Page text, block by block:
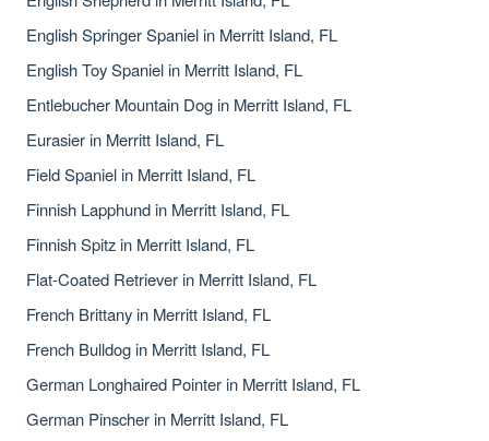
English Springer Spaniel in Merritt Island, FL
English Toy Spaniel in Merritt Island, FL
Entlebucher Mountain Dog in Merritt Island, FL
Eurasier in Merritt Island, FL
Field Spaniel in Merritt Island, FL
Finnish Lapphund in Merritt Island, FL
Finnish Spitz in Merritt Island, FL
Flat-Coated Retriever in Merritt Island, FL
French Brittany in Merritt Island, FL
French Bulldog in Merritt Island, FL
German Longhaired Pointer in Merritt Island, FL
German Pinscher in Merritt Island, FL